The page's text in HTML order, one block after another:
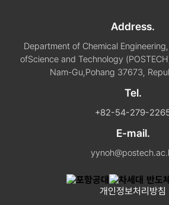
Address.
Department of Chemical
ofScience and Technology
Nam-Gu,Pohang 37673,
Tel.
+82-54-279-
E-mail.
개인정보처리방침